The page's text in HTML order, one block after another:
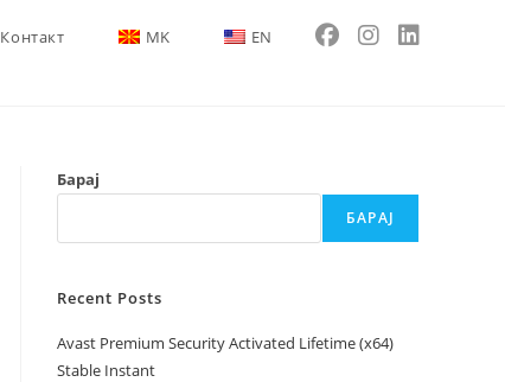
Контакт MK EN
Барај
БАРАЈ
Recent Posts
Avast Premium Security Activated Lifetime (x64)
Stable Instant